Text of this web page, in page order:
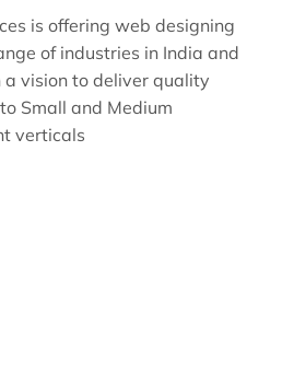
is offering web designing
of industries in India and
vision to deliver quality
Small and Medium
verticals